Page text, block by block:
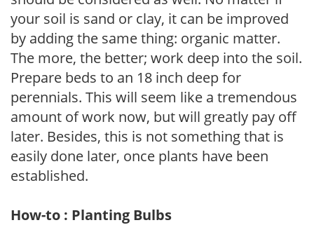
your soil is sand or clay, it can be improved
by adding the same thing: organic matter.
The more, the better; work deep into the soil.
Prepare beds to an 18 inch deep for
perennials. This will seem like a tremendous
amount of work now, but will greatly pay off
later. Besides, this is not something that is
easily done later, once plants have been
established.
How-to : Planting Bulbs